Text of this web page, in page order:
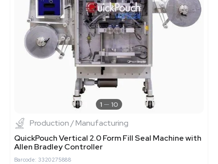
1 10
Production / Manufacturing
QuickPouch Vertical 2.0 Form Fill Seal Machine with
Allen Bradley Controller
Barcode: 3320275888